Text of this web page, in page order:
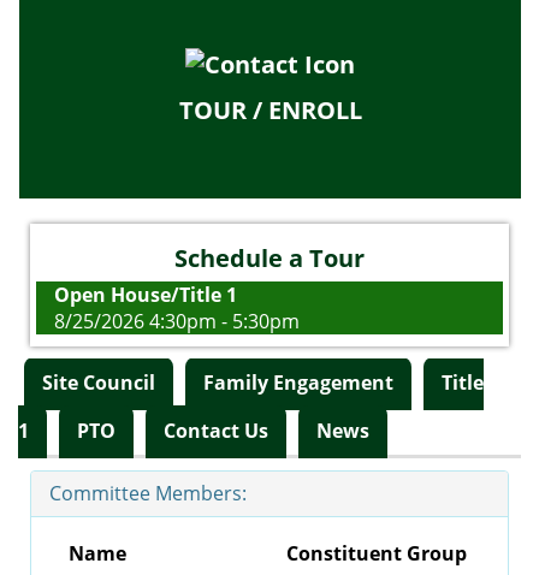
TOUR / ENROLL
Schedule a Tour
Open House/Title 1
8/25/2026 4:30pm - 5:30pm
Site Council Family Engagement
Title
1
PTO Contact Us News
Committee Members:
Name
Constituent Group